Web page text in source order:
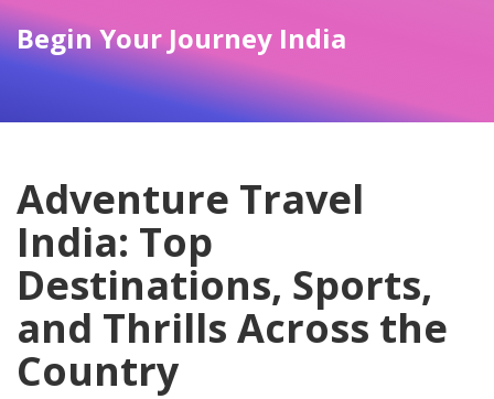
Begin Your Journey India
Adventure Travel
India: Top
Destinations, Sports,
and Thrills Across the
Country